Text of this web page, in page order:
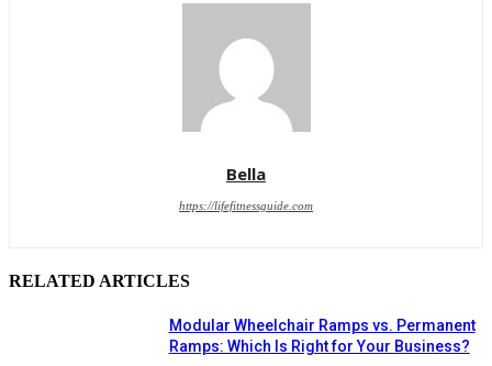
Bella
https://lifefitnessguide.com
RELATED ARTICLES
Modular Wheelchair Ramps vs. Permanent
Ramps: Which Is Right for Your Business?